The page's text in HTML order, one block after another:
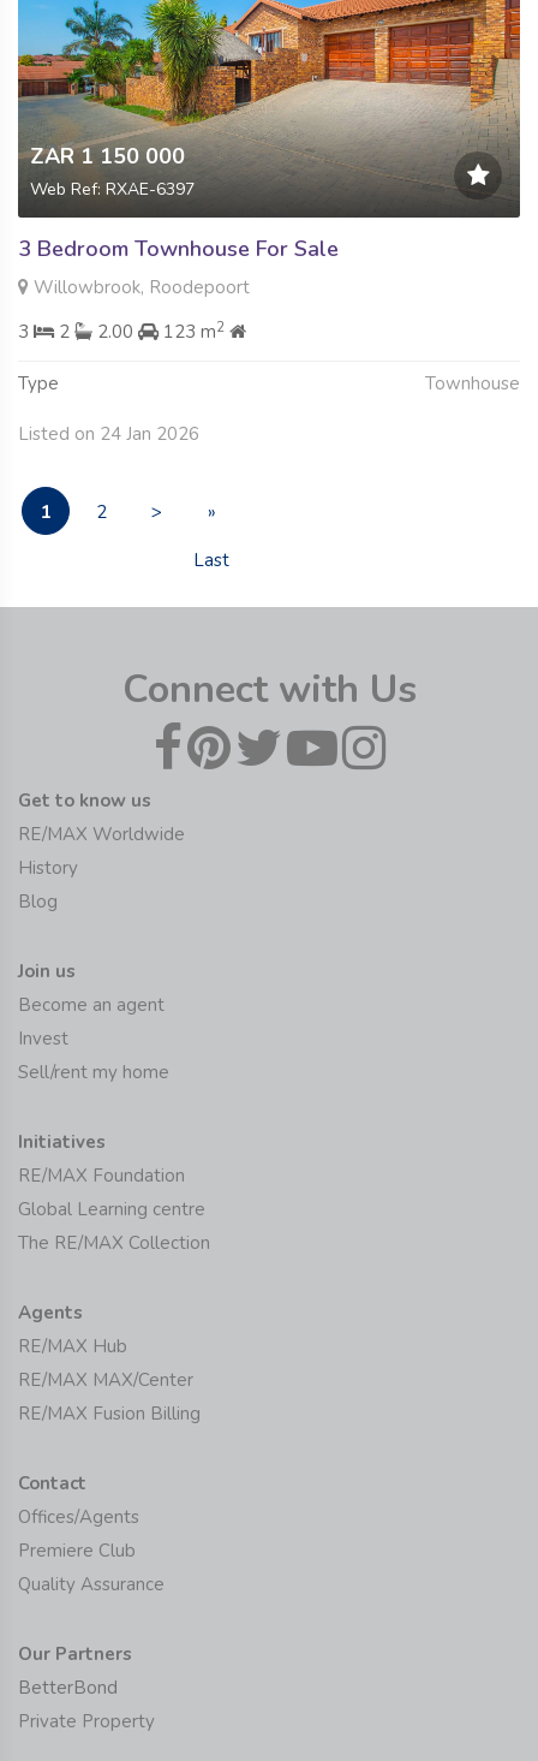
ZAR 1 150 000
Web Ref: RXAE-6397
3 Bedroom Townhouse For Sale
Willowbrook, Roodepoort
3
2 2.00 123 m2
Type Townhouse
Listed on 24 Jan 2026
1 2 >
»
Last
Connect with Us
Get to know us
RE/MAX Worldwide
History
Blog
Join us
Become an agent
Invest
Sell/rent my home
Initiatives
RE/MAX Foundation
Global Learning centre
The RE/MAX Collection
Agents
RE/MAX Hub
RE/MAX MAX/Center
RE/MAX Fusion Billing
Contact
Offices/Agents
Premiere Club
Quality Assurance
Our Partners
BetterBond
Private Property